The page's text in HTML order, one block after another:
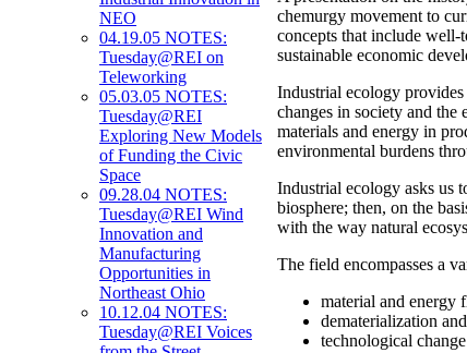
NEO
04.19.05 NOTES:
Tuesday@REI on
Teleworking
05.03.05 NOTES:
Tuesday@REI
Exploring New Models
of Funding the Civic
Space
09.28.04 NOTES:
Tuesday@REI Wind
Innovation and
Manufacturing
Opportunities in
Northeast Ohio
10.12.04 NOTES:
Tuesday@REI Voices
chemurgy movement to
concepts that include
sustainable economic
Industrial ecology
changes in society and
materials and energy in
environmental burdens
Industrial ecology asks us
biosphere; then, on the
with the way natural
The field encompasses a
material and energy
dematerialization
technological